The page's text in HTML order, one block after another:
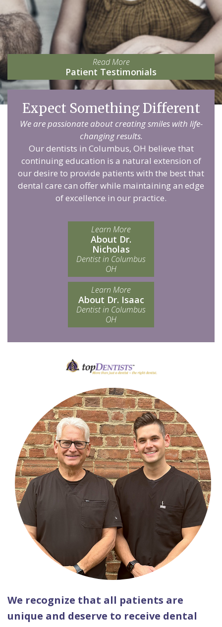
Read More
Patient Testimonials
Expect Something Different
We are passionate about creating smiles with life-
changing results.
Our dentists in Columbus, OH believe that
continuing education is a natural extension of
our desire to provide patients with the best that
dental care can offer while maintaining an edge
of excellence in our practice.
Learn More
About Dr.
Nicholas
Dentist in Columbus
OH
Learn More
About Dr. Isaac
Dentist in Columbus
OH
We recognize that all patients are
unique and deserve to receive dental